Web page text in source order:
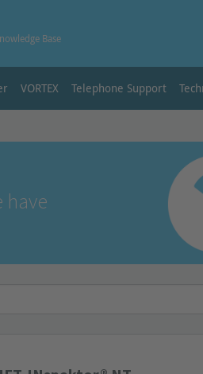
Base
VORTEX Telephone Support
have